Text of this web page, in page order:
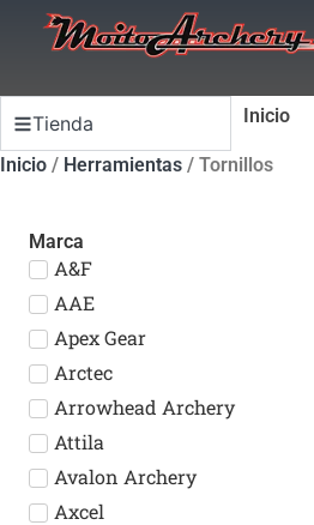
Tienda Inicio
Inicio / Herramientas / Tornillos
Marca
A&F
AAE
Apex Gear
Arctec
Arrowhead Archery
Attila
Avalon Archery
Axcel